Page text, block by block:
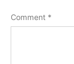
Comment *